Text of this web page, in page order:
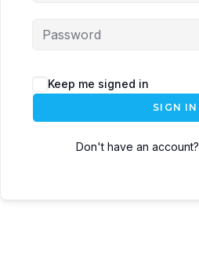
Keep me signed in
SIGN IN
Don't have an account?